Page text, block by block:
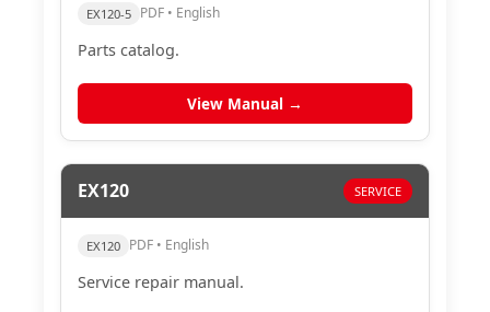
EX120-5 PDF • English
Parts catalog.
View Manual →
EX120 SERVICE
EX120 PDF • English
Service repair manual.